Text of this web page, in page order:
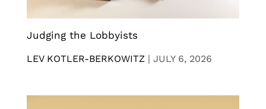
Judging the Lobbyists
LEV KOTLER-BERKOWITZ | JULY 6, 2026